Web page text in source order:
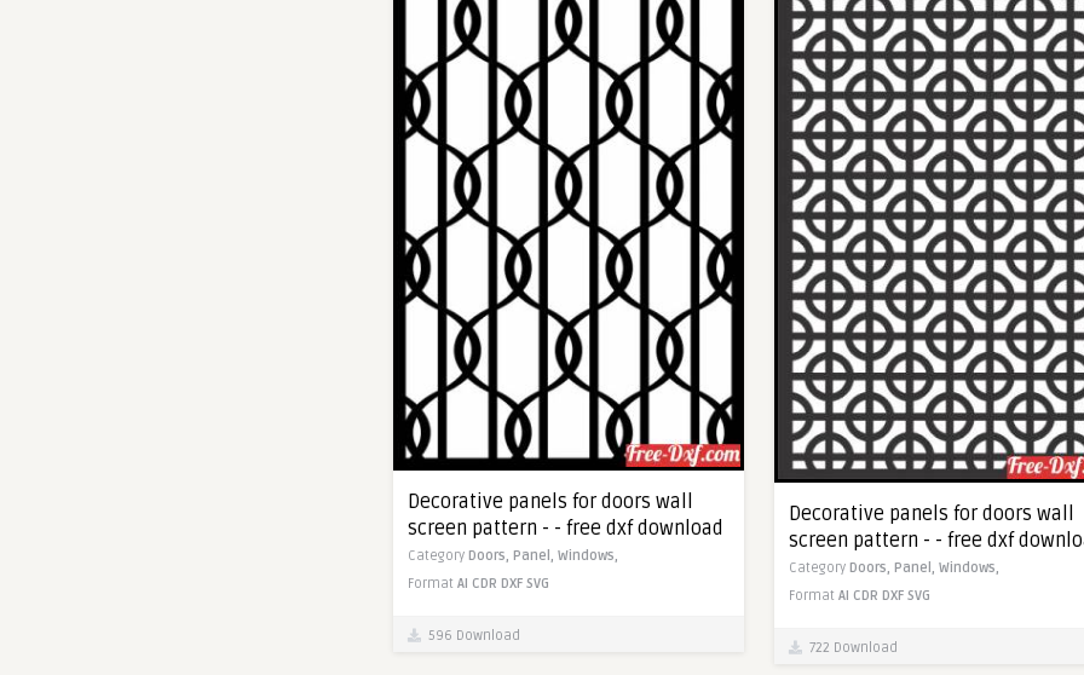
Decorative panels for doors wall
screen pattern - - free dxf download
Category Doors, Panel, Windows,
Format AI CDR DXF SVG
596 Download
Decorative panels for doors wall
screen pattern - - free dxf
Category Doors, Panel, Windows,
Format AI CDR DXF SVG
722 Download